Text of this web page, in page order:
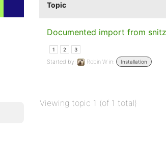
Topic
Documented import from
1 2 3
Started by: Robin W in: Installation
Viewing topic 1 (of 1 total)